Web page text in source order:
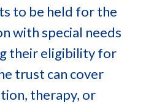
to be held for the
with special needs
their eligibility for
trust can cover
therapy, or